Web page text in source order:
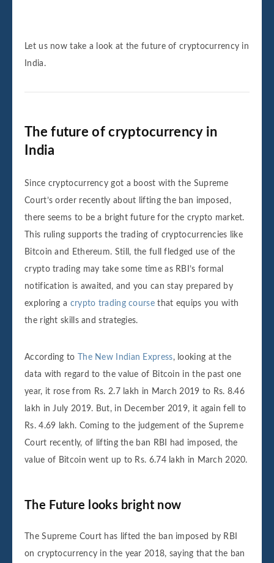
Let us now take a look at the future of cryptocurrency in
India.
The future of cryptocurrency in
India
Since cryptocurrency got a boost with the Supreme
Court’s order recently about lifting the ban imposed,
there seems to be a bright future for the crypto market.
This ruling supports the trading of cryptocurrencies like
Bitcoin and Ethereum. Still, the full fledged use of the
crypto trading may take some time as RBI’s formal
notification is awaited, and you can stay prepared by
exploring a crypto trading coursethat equips you with
the right skills and strategies.
According to The New Indian Express, looking at the
data with regard to the value of Bitcoin in the past one
year, it rose from Rs. 2.7 lakh in March 2019 to Rs. 8.46
lakh in July 2019. But, in December 2019, it again fell to
Rs. 4.69 lakh. Coming to the judgement of the Supreme
Court recently, of lifting the ban RBI had imposed, the
value of Bitcoin went up to Rs. 6.74 lakh in March 2020.
The Future looks bright now
The Supreme Court has lifted the ban imposed by RBI
on cryptocurrency in the year 2018, saying that the ban